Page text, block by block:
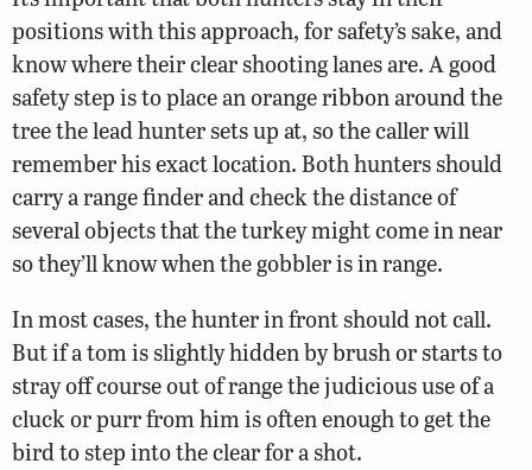
positions with this approach, for safety’s sake, and
know where their clear shooting lanes are. A good
safety step is to place an orange ribbon around the
tree the lead hunter sets up at, so the caller will
remember his exact location. Both hunters should
carry a range finder and check the distance of
several objects that the turkey might come in near
so they’ll know when the gobbler is in range.
In most cases, the hunter in front should not call.
But if a tom is slightly hidden by brush or starts to
stray off course out of range the judicious use of a
cluck or purr from him is often enough to get the
bird to step into the clear for a shot.